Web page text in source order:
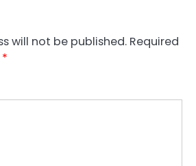
will not be published. Required
*